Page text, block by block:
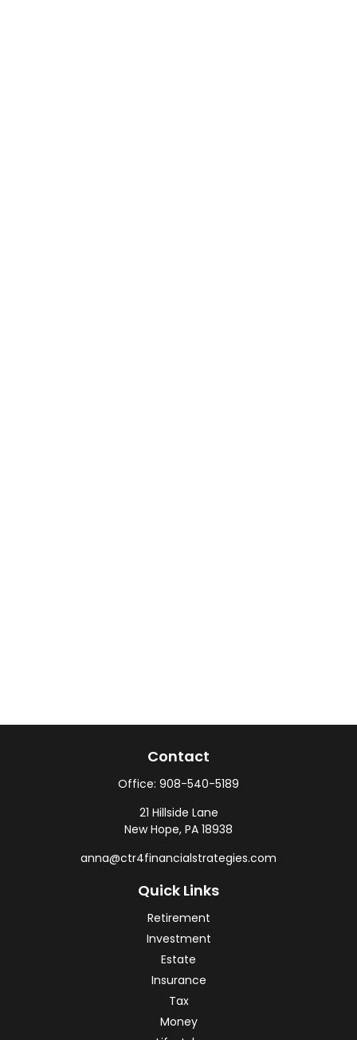
Contact
Office: 908-540-5189
21 Hillside Lane
New Hope, PA 18938
anna@ctr4financialstrategies.com
Quick Links
Retirement
Investment
Estate
Insurance
Tax
Money